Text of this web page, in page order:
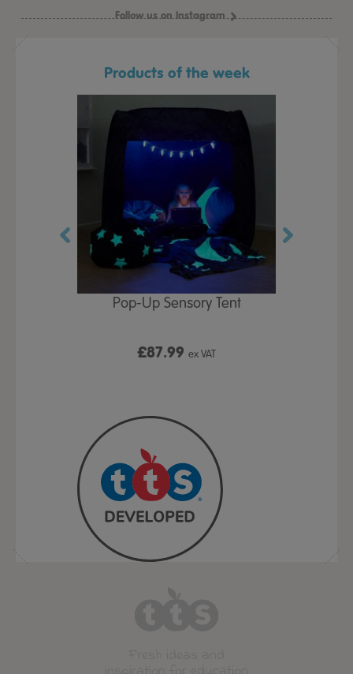
Follow us on Instagram
Products of the week
Pop-Up Sensory Tent
£87.99 ex VAT